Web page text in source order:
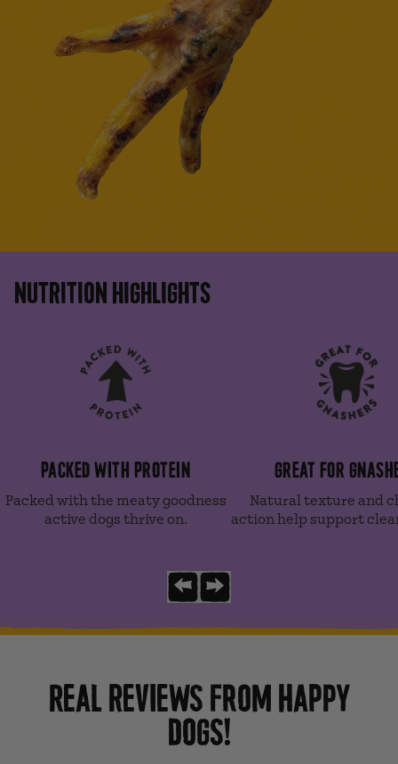
NUTRITION HIGHLIGHTS
PACKED WITH PROTEIN
Packed with the meaty goodness
active dogs thrive on.
GREAT FOR
Natural texture and
action help support
Previous slide
Next slide
REAL REVIEWS FROM HAPPY
DOGS!